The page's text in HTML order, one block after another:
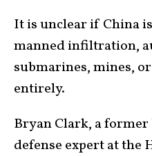
It is unclear if China
manned infiltration,
submarines, mines,
entirely.
Bryan Clark, a former
defense expert at the